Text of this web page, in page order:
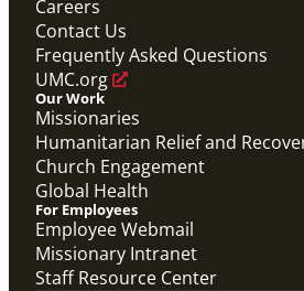
Connecting the Church in Mission:
Relief and Recovery
Mission Priority
Careers
Contact Us
Frequently Asked Questions
UMC.org
Our Work
Missionaries
Humanitarian Relief and
Church Engagement
Global Health
For Employees
Employee Webmail
Missionary Intranet
Staff Resource Center